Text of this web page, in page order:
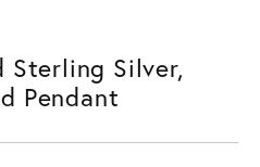
Sterling Silver,
Pendant